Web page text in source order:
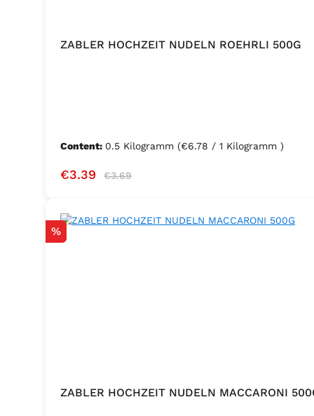
ZABLER HOCHZEIT NUDELN ROEHRLI 500G
Content: 0.5 Kilogramm (€6.78 / 1 Kilogramm )
Sale price:
€3.39 Regular price:
€3.69
Discount
%
ZABLER HOCHZEIT NUDELN MACCARONI